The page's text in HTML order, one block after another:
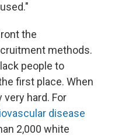
the
methods.
people to
first place. When
hard. For
disease
2,000 white